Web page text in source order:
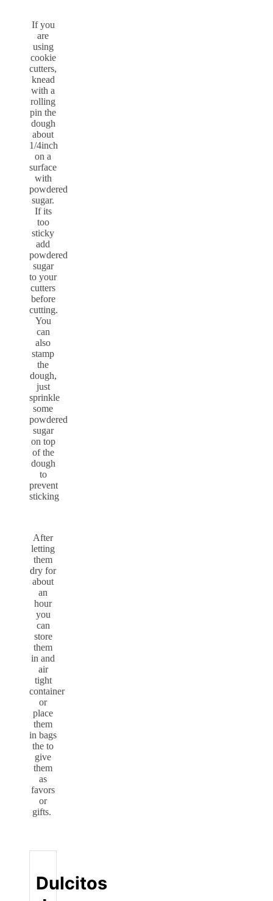
If you
are
using
cookie
cutters,
knead
with a
rolling
pin the
dough
about
1/4inch
on a
surface
with
powdered
sugar.
If its
too
sticky
add
powdered
sugar
to your
cutters
before
cutting.
You
can
also
stamp
the
dough,
just
sprinkle
some
powdered
sugar
on top
of the
dough
to
prevent
sticking
After
letting
them
dry for
about
an
hour
you
can
store
them
in and
air
tight
container
or
place
them
in bags
the to
give
them
as
favors
or
gifts.
Dulcitos